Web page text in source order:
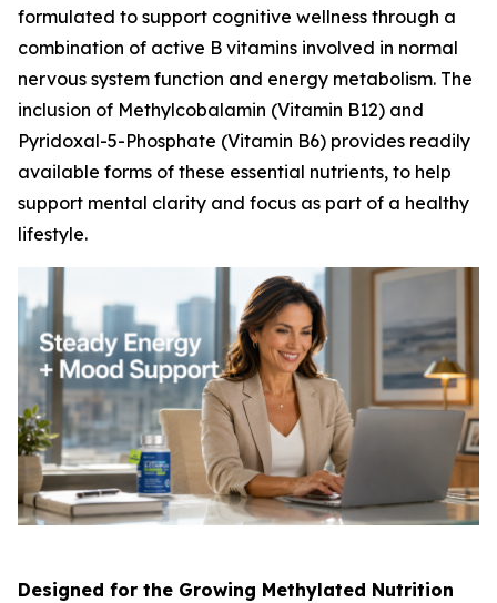
formulated to support cognitive wellness through a
combination of active B vitamins involved in normal
nervous system function and energy metabolism. The
inclusion of Methylcobalamin (Vitamin B12) and
Pyridoxal-5-Phosphate (Vitamin B6) provides readily
available forms of these essential nutrients, to help
support mental clarity and focus as part of a healthy
lifestyle.
Designed for the Growing Methylated Nutrition